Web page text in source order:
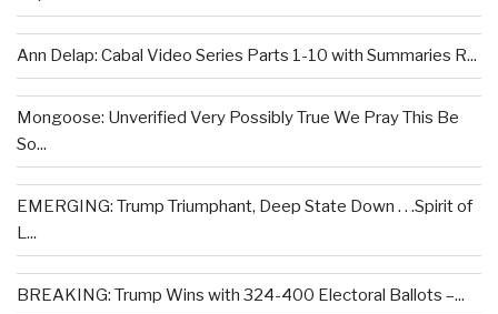
Ann Delap: Cabal Video Series Parts 1-10 with Summaries R...
Mongoose: Unverified Very Possibly True We Pray This Be
So...
EMERGING: Trump Triumphant, Deep State Down . . .Spirit of
L...
BREAKING: Trump Wins with 324-400 Electoral Ballots –...